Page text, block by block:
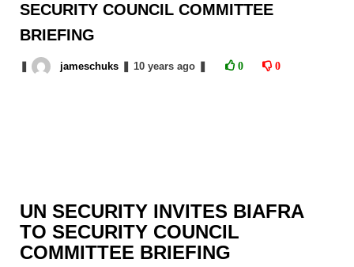
SECURITY COUNCIL COMMITTEE
BRIEFING
jameschuks 10 yearsago 0 0
UN SECURITY INVITES BIAFRA
TO SECURITY COUNCIL
COMMITTEE BRIEFING